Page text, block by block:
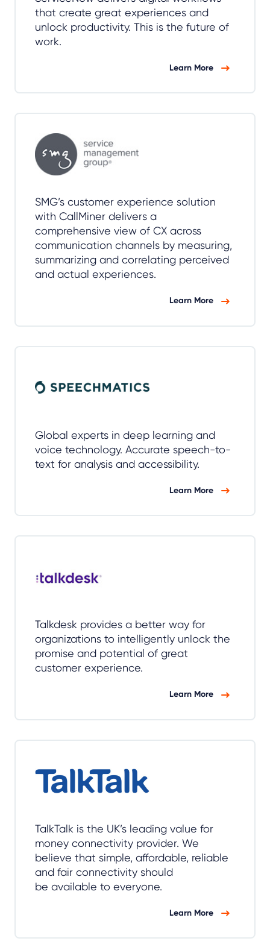
that create great experiences and
unlock productivity. This is the future of
work.
Learn More
SMG’s customer experience solution
with CallMiner delivers a
comprehensive view of CX across
communication channels by measuring,
summarizing and correlating perceived
and actual experiences.
Learn More
Global experts in deep learning and
voice technology. Accurate speech-to-
text for analysis and accessibility.
Learn More
Talkdesk provides a better way for
organizations to intelligently unlock the
promise and potential of great
customer experience.
Learn More
TalkTalk is the UK’s leading value for
money connectivity provider. We
believe that simple, affordable, reliable
and fair connectivity should
be available to everyone.
Learn More